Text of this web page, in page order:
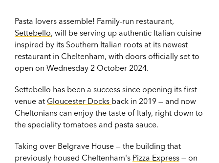
Pasta lovers assemble! Family-run restaurant,
Settebello, will be serving up authentic Italian cuisine
inspired by its Southern Italian roots at its newest
restaurant in Cheltenham, with doors officially set to
open on Wednesday 2 October 2024.
Settebello has been a success since opening its first
venue at Gloucester Docks back in 2019 — and now
Cheltonians can enjoy the taste of Italy, right down to
the speciality tomatoes and pasta sauce.
Taking over Belgrave House — the building that
previously housed Cheltenham's Pizza Express — on